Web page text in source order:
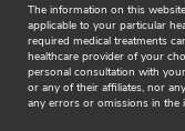
The information on this
applicable to your particular
required medical treatments
healthcare provider of your
personal consultation with
or any of their affiliates, nor
any errors or omissions in